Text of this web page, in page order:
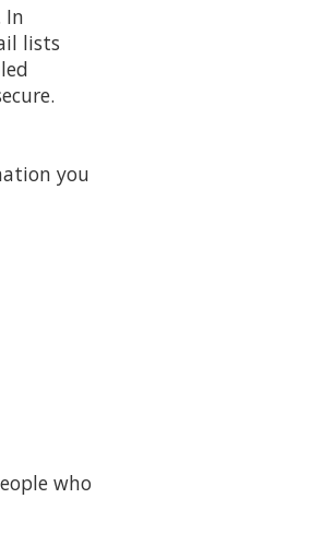
In
lists
you
who